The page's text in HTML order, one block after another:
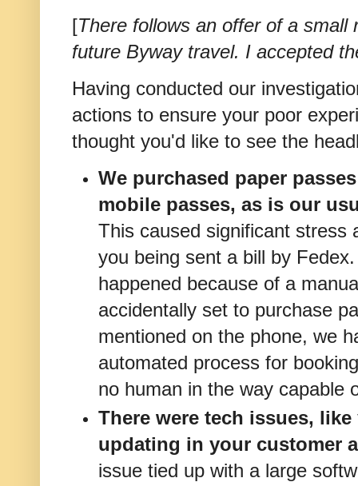
[There follows an offer of a small
future Byway travel. I accepted
Having conducted our
actions to ensure your poor
thought you'd like to see the
We purchased paper
mobile passes, as is our
This caused significant stress
you being sent a bill by
happened because of a
accidentally set to purchase
mentioned on the phone, we
automated process for
no human in the way capable
There were tech issues,
updating in your customer
issue tied up with a large